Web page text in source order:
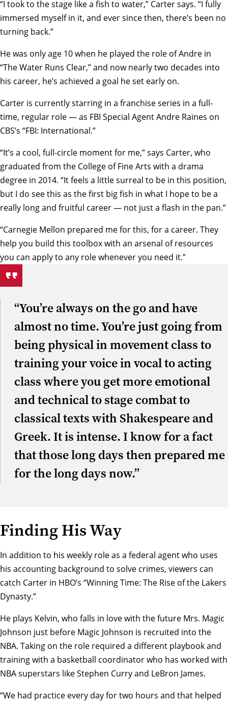
“I took to the stage like a fish to water,” Carter says. “I fully
immersed myself in it, and ever since then, there’s been no
turning back.”
He was only age 10 when he played the role of Andre in
“The Water Runs Clear,” and now nearly two decades into
his career, he’s achieved a goal he set early on.
Carter is currently starring in a franchise series in a full-
time, regular role — as FBI Special Agent Andre Raines on
CBS’s “FBI: International.”
“It’s a cool, full-circle moment for me,” says Carter, who
graduated from the College of Fine Arts with a drama
degree in 2014. “It feels a little surreal to be in this position,
but I do see this as the first big fish in what I hope to be a
really long and fruitful career — not just a flash in the pan.”
“Carnegie Mellon prepared me for this, for a career. They
help you build this toolbox with an arsenal of resources
you can apply to any role whenever you need it.”
“You’re always on the go and have
almost no time. You’re just going from
being physical in movement class to
training your voice in vocal to acting
class where you get more emotional
and technical to stage combat to
classical texts with Shakespeare and
Greek. It is intense. I know for a fact
that those long days then prepared me
for the long days now.”
Finding His Way
In addition to his weekly role as a federal agent who uses
his accounting background to solve crimes, viewers can
catch Carter in HBO’s “Winning Time: The Rise of the Lakers
Dynasty.”
He plays Kelvin, who falls in love with the future Mrs. Magic
Johnson just before Magic Johnson is recruited into the
NBA. Taking on the role required a different playbook and
training with a basketball coordinator who has worked with
NBA superstars like Stephen Curry and LeBron James.
“We had practice every day for two hours and that helped